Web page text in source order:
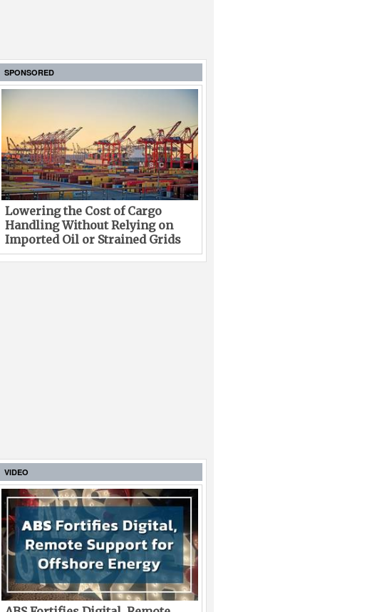
SPONSORED
Lowering the Cost of Cargo
Handling Without Relying on
Imported Oil or Strained Grids
VIDEO